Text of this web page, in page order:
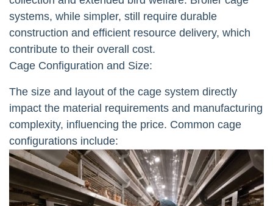
systems, while simpler, still require durable
construction and efficient resource delivery, which
contribute to their overall cost.
Cage Configuration and Size:
The size and layout of the cage system directly
impact the material requirements and manufacturing
complexity, influencing the price. Common cage
configurations include: